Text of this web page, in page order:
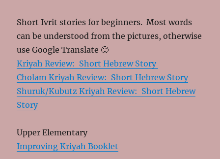
Short Ivrit stories for beginners. Most words
can be understood from the pictures, otherwise
use Google Translate 🙂
Kriyah Review: Short Hebrew Story
Cholam Kriyah Review: Short Hebrew Story
Shuruk/Kubutz Kriyah Review: Short Hebrew
Story
Upper Elementary
Improving Kriyah Booklet